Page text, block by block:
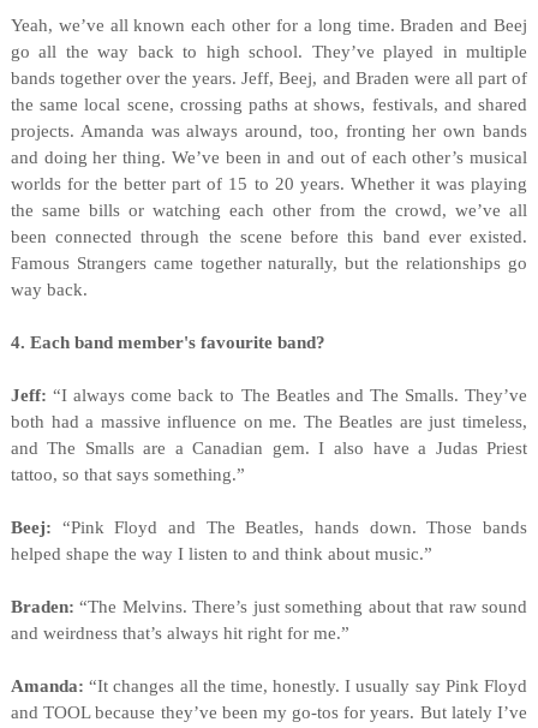
Yeah, we’ve all known each other for a long time. Braden and Beej
go all the way back to high school. They’ve played in multiple
bands together over the years. Jeff, Beej, and Braden were all part of
the same local scene, crossing paths at shows, festivals, and shared
projects. Amanda was always around, too, fronting her own bands
and doing her thing. We’ve been in and out of each other’s musical
worlds for the better part of 15 to 20 years. Whether it was playing
the same bills or watching each other from the crowd, we’ve all
been connected through the scene before this band ever existed.
Famous Strangers came together naturally, but the relationships go
way back.
4. Each band member's favourite band?
Jeff: “I always come back to The Beatles and The Smalls. They’ve
both had a massive influence on me. The Beatles are just timeless,
and The Smalls are a Canadian gem. I also have a Judas Priest
tattoo, so that says something.”
Beej: “Pink Floyd and The Beatles, hands down. Those bands
helped shape the way I listen to and think about music.”
Braden:“The Melvins. There’s just something about that raw sound
and weirdness that’s always hit right for me.”
Amanda: “It changes all the time, honestly. I usually say Pink Floyd
and TOOL because they’ve been my go-tos for years. But lately I’ve